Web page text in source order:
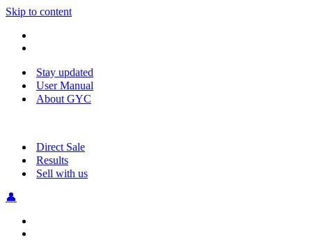
Skip to content
Stay updated
User Manual
About GYC
Direct Sale
Results
Sell with us
👤